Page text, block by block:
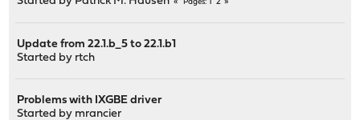
Pages
Update from 22.1.b_5 to 22.1.b1
Started by rtch
Problems with IXGBE driver
Started by mrancier